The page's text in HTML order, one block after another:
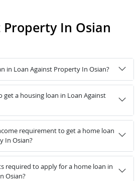
In Osian
in Loan Against Property In Osian?
get a housing loan in Loan Against
requirement to get a home loan
In Osian?
required to apply for a home loan in
Osian?